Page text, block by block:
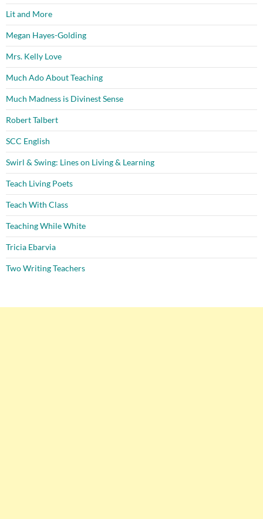
Lit and More
Megan Hayes-Golding
Mrs. Kelly Love
Much Ado About Teaching
Much Madness is Divinest Sense
Robert Talbert
SCC English
Swirl & Swing: Lines on Living & Learning
Teach Living Poets
Teach With Class
Teaching While White
Tricia Ebarvia
Two Writing Teachers